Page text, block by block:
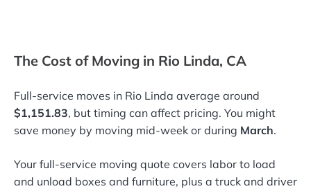
The Cost of Moving in Rio Linda, CA
Full-service moves in Rio Linda average around
$1,151.83, but timing can affect pricing. You might
save money by moving mid-week or during March.
Your full-service moving quote covers labor to load
and unload boxes and furniture, plus a truck and driver